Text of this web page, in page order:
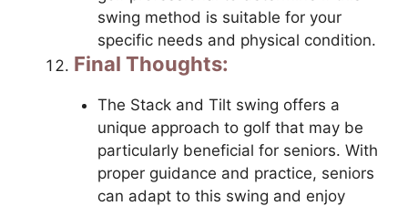
swing method is suitable for your
specific needs and physical condition.
Final Thoughts:
The Stack and Tilt swing offers a
unique approach to golf that may be
particularly beneficial for seniors. With
proper guidance and practice, seniors
can adapt to this swing and enjoy